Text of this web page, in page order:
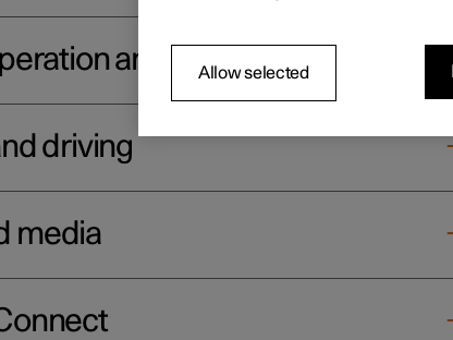
and charging
driving
media
Allow selected